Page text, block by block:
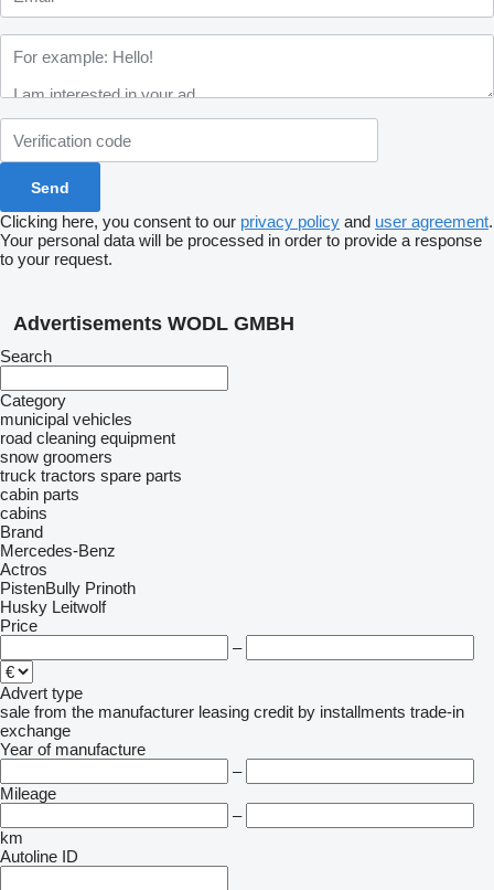
Clicking here, you consent to our privacy policy and user agreement.
Your personal data will be processed in order to provide a response
to your request.
Advertisements WODL GMBH
Search
Category
municipal vehicles
road cleaning equipment
snow groomers
truck tractors spare parts
cabin parts
cabins
Brand
Mercedes-Benz
Actros
PistenBully Prinoth
Husky Leitwolf
Price
–
Advert type
sale from the manufacturer leasing credit by installments trade-in
exchange
Year of manufacture
–
Mileage
–
km
Autoline ID